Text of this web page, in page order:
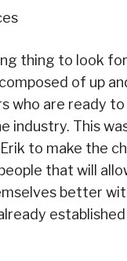
thing to look
of up
who are ready
industry. This
to make the
that will
better